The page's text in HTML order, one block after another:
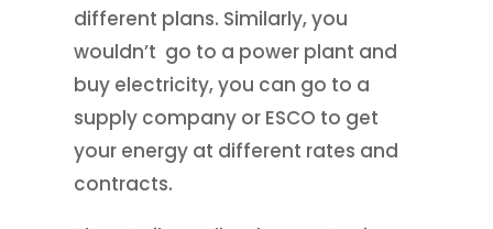
different plans. Similarly, you
wouldn’t go to a power plant and
buy electricity, you can go to a
supply company or ESCO to get
your energy at different rates and
contracts.